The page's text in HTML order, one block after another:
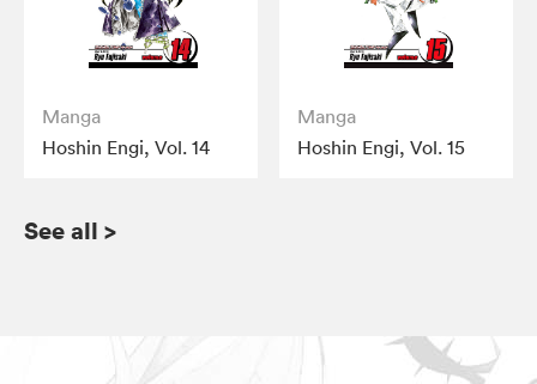
Manga
Hoshin Engi, Vol. 14
Manga
Hoshin Engi, Vol. 15
See all >